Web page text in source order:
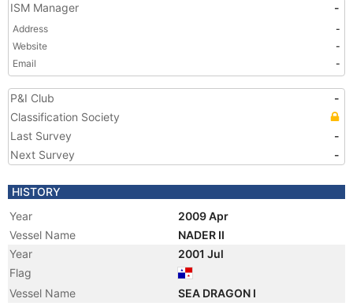
ISM Manager -
Address
-
Website
-
Email
-
P&I Club
-
Classification Society
Last Survey
-
Next Survey
-
HISTORY
Year
2009 Apr
Vessel Name
NADER II
Year
2001 Jul
Flag
Vessel Name
SEA DRAGON I